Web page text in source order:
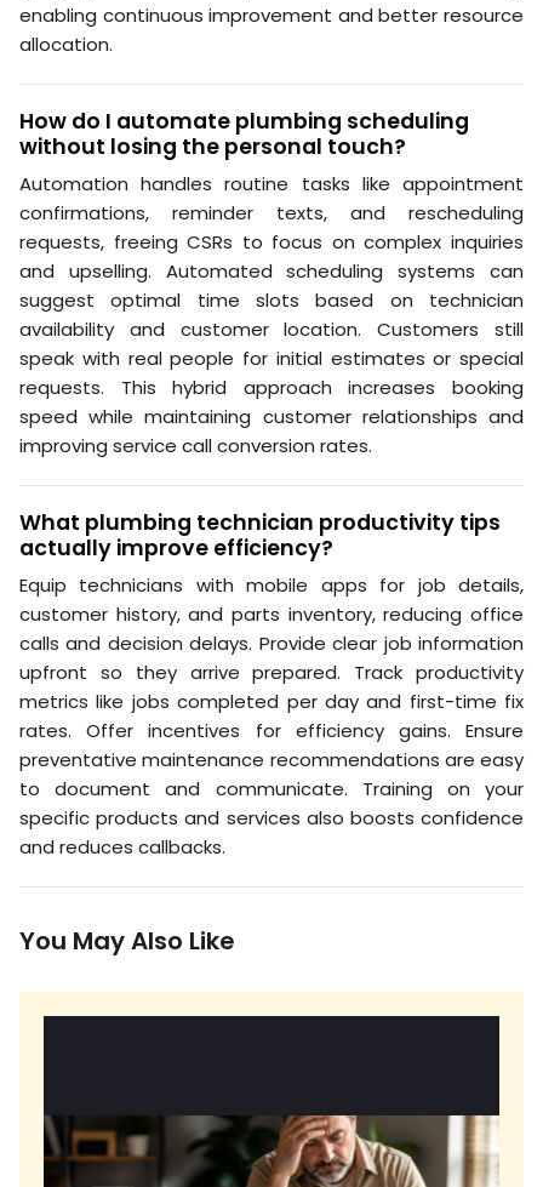
enabling continuous improvement and better resource
allocation.
How do I automate plumbing scheduling
without losing the personal touch?
Automation handles routine tasks like appointment
confirmations, reminder texts, and rescheduling
requests, freeing CSRs to focus on complex inquiries
and upselling. Automated scheduling systems can
suggest optimal time slots based on technician
availability and customer location. Customers still
speak with real people for initial estimates or special
requests. This hybrid approach increases booking
speed while maintaining customer relationships and
improving service call conversion rates.
What plumbing technician productivity tips
actually improve efficiency?
Equip technicians with mobile apps for job details,
customer history, and parts inventory, reducing office
calls and decision delays. Provide clear job information
upfront so they arrive prepared. Track productivity
metrics like jobs completed per day and first-time fix
rates. Offer incentives for efficiency gains. Ensure
preventative maintenance recommendations are easy
to document and communicate. Training on your
specific products and services also boosts confidence
and reduces callbacks.
You May Also Like